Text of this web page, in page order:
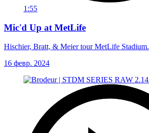
1:55
Mic'd Up at MetLife
Hischier, Bratt, & Meier tour MetLife Stadium.
16 февр. 2024